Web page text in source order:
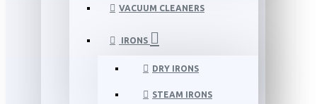
VACUUM CLEANERS
IRONS
DRY IRONS
STEAM IRONS